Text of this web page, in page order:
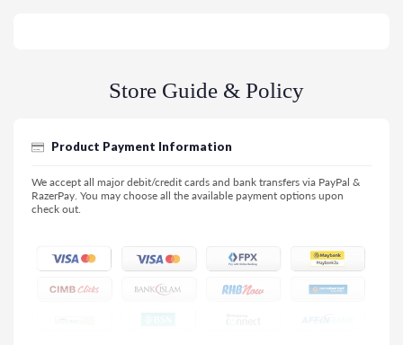
Store Guide & Policy
Product Payment Information
We accept all major debit/credit cards and bank transfers via PayPal &
RazerPay. You may choose all the available payment options upon
check out.